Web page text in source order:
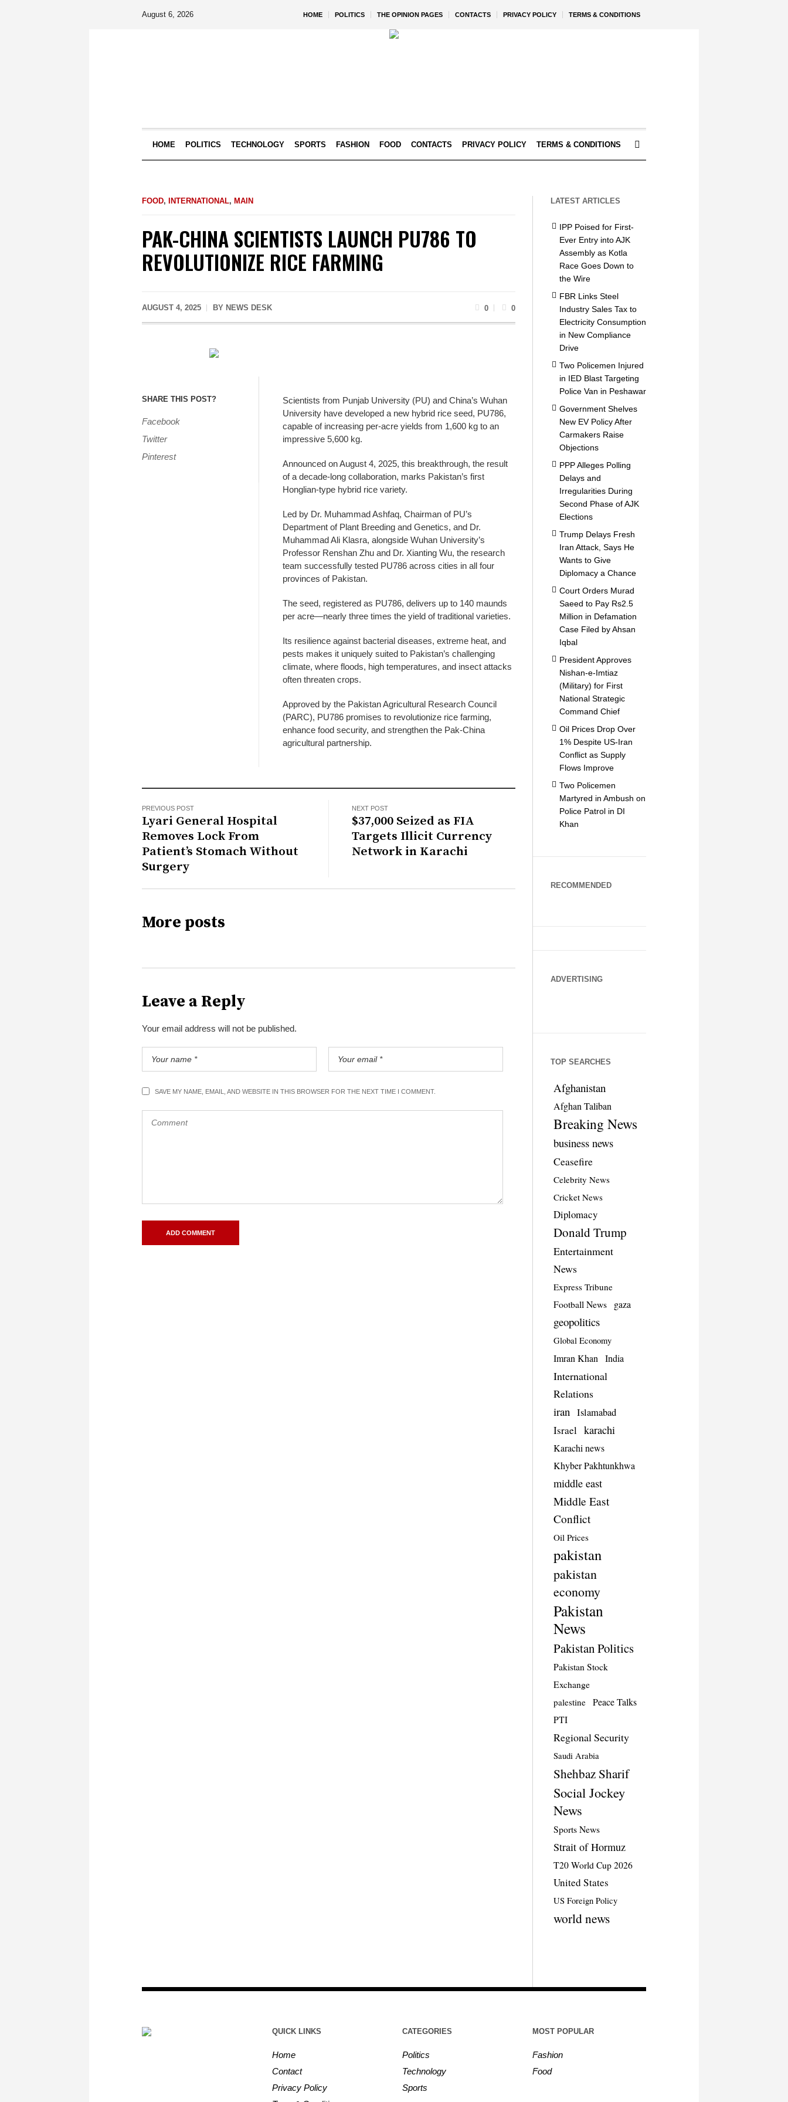
HOME POLITICS THE OPINION PAGES CONTACTS PRIVACY POLICY TERMS & CONDITIONS
August 6, 2026
HOME POLITICS TECHNOLOGY SPORTS FASHION FOOD CONTACTS PRIVACY POLICY TERMS & CONDITIONS
FOOD, INTERNATIONAL, MAIN
PAK-CHINA SCIENTISTS LAUNCH PU786 TO
REVOLUTIONIZE RICE FARMING
AUGUST 4, 2025 BY NEWS DESK 0 0
SHARE THIS POST?
Facebook
Twitter
Pinterest
Scientists from Punjab University (PU) and China’s Wuhan
University have developed a new hybrid rice seed, PU786,
capable of increasing per-acre yields from 1,600 kg to an
impressive 5,600 kg.
Announced on August 4, 2025, this breakthrough, the result
of a decade-long collaboration, marks Pakistan’s first
Honglian-type hybrid rice variety.
Led by Dr. Muhammad Ashfaq, Chairman of PU’s
Department of Plant Breeding and Genetics, and Dr.
Muhammad Ali Klasra, alongside Wuhan University’s
Professor Renshan Zhu and Dr. Xianting Wu, the research
team successfully tested PU786 across cities in all four
provinces of Pakistan.
The seed, registered as PU786, delivers up to 140 maunds
per acre—nearly three times the yield of traditional varieties.
Its resilience against bacterial diseases, extreme heat, and
pests makes it uniquely suited to Pakistan’s challenging
climate, where floods, high temperatures, and insect attacks
often threaten crops.
Approved by the Pakistan Agricultural Research Council
(PARC), PU786 promises to revolutionize rice farming,
enhance food security, and strengthen the Pak-China
agricultural partnership.
PREVIOUS POST
Lyari General Hospital
Removes Lock From
Patient’s Stomach Without
Surgery
NEXT POST
$37,000 Seized as FIA
Targets Illicit Currency
Network in Karachi
More posts
Leave a Reply
Your email address will not be published.
SAVE MY NAME, EMAIL, AND WEBSITE IN THIS BROWSER FOR THE NEXT TIME I COMMENT.
LATEST ARTICLES
IPP Poised for First-
Ever Entry into AJK
Assembly as Kotla
Race Goes Down to
the Wire
FBR Links Steel
Industry Sales Tax to
Electricity Consumption
in New Compliance
Drive
Two Policemen Injured
in IED Blast Targeting
Police Van in Peshawar
Government Shelves
New EV Policy After
Carmakers Raise
Objections
PPP Alleges Polling
Delays and
Irregularities During
Second Phase of AJK
Elections
Trump Delays Fresh
Iran Attack, Says He
Wants to Give
Diplomacy a Chance
Court Orders Murad
Saeed to Pay Rs2.5
Million in Defamation
Case Filed by Ahsan
Iqbal
President Approves
Nishan-e-Imtiaz
(Military) for First
National Strategic
Command Chief
Oil Prices Drop Over
1% Despite US-Iran
Conflict as Supply
Flows Improve
Two Policemen
Martyred in Ambush on
Police Patrol in DI
Khan
RECOMMENDED
ADVERTISING
TOP SEARCHES
Afghanistan
Afghan Taliban
Breaking News
business news
Ceasefire
Celebrity News
Cricket News
Diplomacy
Donald Trump
Entertainment
News
Express Tribune
Football News gaza
geopolitics
Global Economy
Imran Khan India
International
Relations
iran Islamabad
Israel karachi
Karachi news
Khyber Pakhtunkhwa
middle east
Middle East
Conflict
Oil Prices
pakistan
pakistan
economy
Pakistan
News
Pakistan Politics
Pakistan Stock
Exchange
palestine Peace Talks
PTI
Regional Security
Saudi Arabia
Shehbaz Sharif
Social Jockey
News
Sports News
Strait of Hormuz
T20 World Cup 2026
United States
US Foreign Policy
world news
QUICK LINKS
Home
Contact
Privacy Policy
CATEGORIES
Politics
Technology
Sports
MOST POPULAR
Fashion
Food